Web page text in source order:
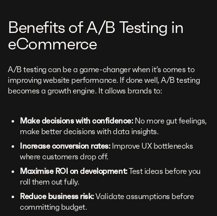
Benefits of A/B Testing in
eCommerce
A/B testing can be a game-changer when it’s comes to
improving website performance. If done well, A/B testing
becomes a growth engine. It allows brands to:
Make decisions with confidence:No more gut feelings,
make better decisions with data insights.
Increase conversion rates:Improve UX bottlenecks
where customers drop off.
Maximise ROI on development:Test ideas before you
roll them out fully.
Reduce business risk:Validate assumptions before
committing budget.